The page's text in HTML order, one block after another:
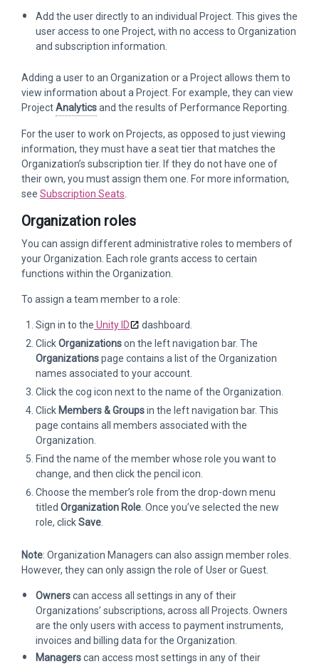
Add the user directly to an individual Project. This gives the
user access to one Project, with no access to Organization
and subscription information.
Adding a user to an Organization or a Project allows them to
view information about a Project. For example, they can view
ProjectAnalyticsand the results of Performance Reporting.
For the user to work on Projects, as opposed to just viewing
information, they must have a seat tier that matches the
Organization’s subscription tier. If they do not have one of
their own, you must assign them one. For more information,
see Subscription Seats
Organization roles
You can assign different administrative roles to members of
your Organization. Each role grants access to certain
functions within the Organization.
To assign a team member to a role:
Sign in to the Unity ID
dashboard.
ClickOrganizationson the left navigation bar. The
Organizationspage contains a list of the Organization
names associated to your account.
Click the cog icon next to the name of the Organization.
Click Members & Groupsin the left navigation bar. This
page contains all members associated with the
Organization.
Find the name of the member whose role you want to
change, and then click the pencil icon.
Choose the member’s role from the drop-down menu
titled Organization Role . Once you’ve selected the new
role, clickSave
Note: Organization Managers can also assign member roles.
However, they can only assign the role of User or Guest.
Ownerscan access all settings in any of their
Organizations’ subscriptions, across all Projects. Owners
are the only users with access to payment instruments,
invoices and billing data for the Organization.
Managerscan access most settings in any of their